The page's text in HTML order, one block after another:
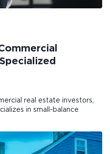
real estate investors,
in small-balance